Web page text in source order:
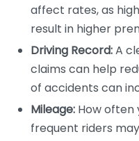
affect rates, as
result in higher
Driving Record:A
claims can help
of accidents can
Mileage: How often
frequent riders